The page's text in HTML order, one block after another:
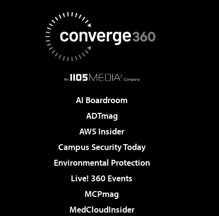
AI Boardroom
ADTmag
AWS Insider
Campus Security Today
Environmental Protection
Live! 360 Events
MCPmag
MedCloudInsider